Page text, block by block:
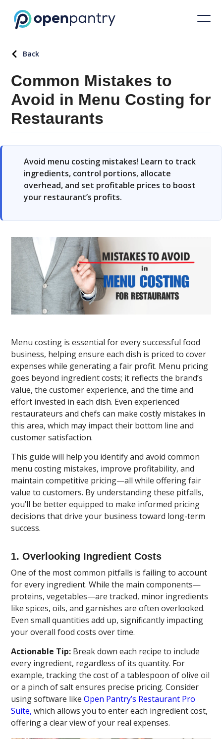
Back
Common Mistakes to
Avoid in Menu Costing for
Restaurants
Avoid menu costing mistakes! Learn to track
ingredients, control portions, allocate
overhead, and set profitable prices to boost
your restaurant’s profits.
Menu costing is essential for every successful food
business, helping ensure each dish is priced to cover
expenses while generating a fair profit. Menu pricing
goes beyond ingredient costs; it reflects the brand’s
value, the customer experience, and the time and
effort invested in each dish. Even experienced
restaurateurs and chefs can make costly mistakes in
this area, which may impact their bottom line and
customer satisfaction.
This guide will help you identify and avoid common
menu costing mistakes, improve profitability, and
maintain competitive pricing—all while offering fair
value to customers. By understanding these pitfalls,
you’ll be better equipped to make informed pricing
decisions that drive your business toward long-term
success.
1. Overlooking Ingredient Costs
One of the most common pitfalls is failing to account
for every ingredient. While the main components—
proteins, vegetables—are tracked, minor ingredients
like spices, oils, and garnishes are often overlooked.
Even small quantities add up, significantly impacting
your overall food costs over time.
Actionable Tip: Break down each recipe to include
every ingredient, regardless of its quantity. For
example, tracking the cost of a tablespoon of olive oil
or a pinch of salt ensures precise pricing. Consider
using software likeOpen Pantry’s Restaurant Pro
Suite, which allows you to enter each ingredient cost,
offering a clear view of your real expenses.